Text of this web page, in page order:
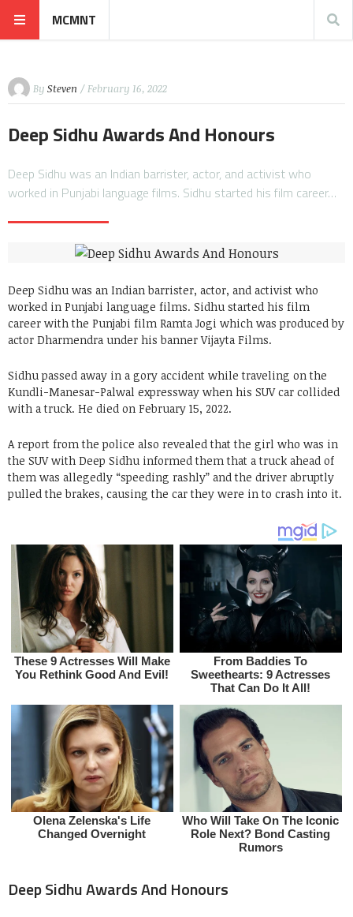
MCMNT
By Steven / February 16, 2022
Deep Sidhu Awards And Honours
Deep Sidhu was an Indian barrister, actor, and activist who
worked in Punjabi language films. Sidhu started his film career…
Deep Sidhu was an Indian barrister, actor, and activist who
worked in Punjabi language films. Sidhu started his film
career with the Punjabi film Ramta Jogi which was produced by
actor Dharmendra under his banner Vijayta Films.
Sidhu passed away in a gory accident while traveling on the
Kundli-Manesar-Palwal expressway when his SUV car collided
with a truck. He died on February 15, 2022.
A report from the police also revealed that the girl who was in
the SUV with Deep Sidhu informed them that a truck ahead of
them was allegedly “speeding rashly” and the driver abruptly
pulled the brakes, causing the car they were in to crash into it.
Deep Sidhu Awards And Honours